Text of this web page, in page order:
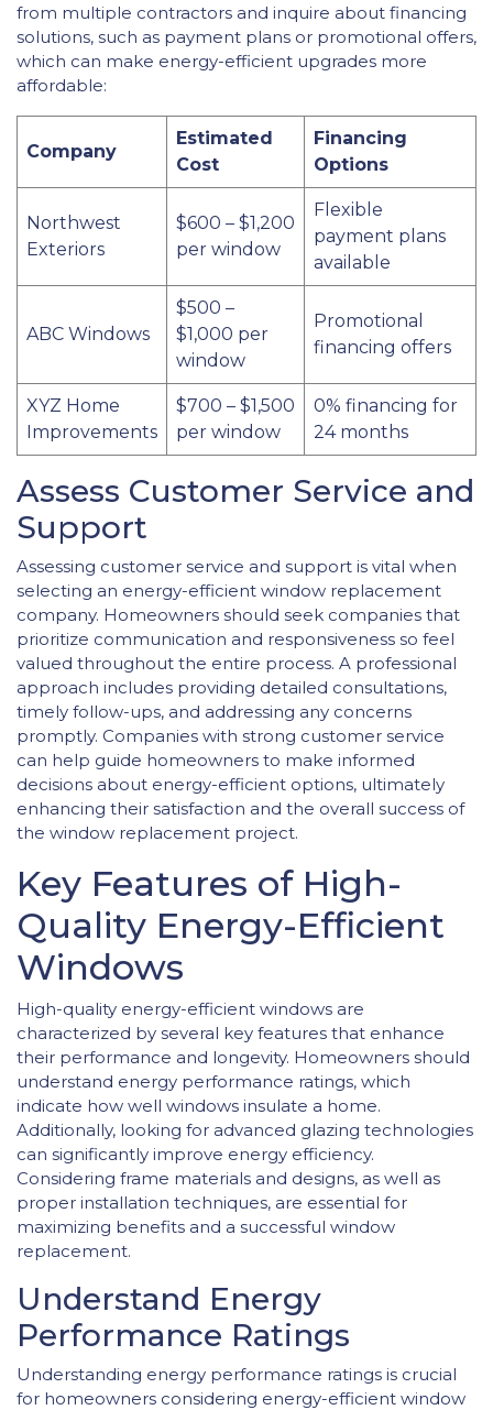
from multiple contractors and inquire about financing
solutions, such as payment plans or promotional offers,
which can make energy-efficient upgrades more
affordable:
Company
Estimated
Cost
Financing
Options
Northwest
Exteriors
$600 – $1,200
per window
Flexible
payment plans
available
ABC Windows
$500 –
$1,000 per
window
Promotional
financing offers
XYZ Home
Improvements
$700 – $1,500
per window
0% financing for
24 months
Assess Customer Service and
Support
Assessing customer service and support is vital when
selecting an energy-efficient window replacement
company. Homeowners should seek companies that
prioritize communication and responsiveness so feel
valued throughout the entire process. A professional
approach includes providing detailed consultations,
timely follow-ups, and addressing any concerns
promptly. Companies with strong customer service
can help guide homeowners to make informed
decisions about energy-efficient options, ultimately
enhancing their satisfaction and the overall success of
the window replacement project.
Key Features of High-
Quality Energy-Efficient
Windows
High-quality energy-efficient windows are
characterized by several key features that enhance
their performance and longevity. Homeowners should
understand energy performance ratings, which
indicate how well windows insulate a home.
Additionally, looking for advanced glazing technologies
can significantly improve energy efficiency.
Considering frame materials and designs, as well as
proper installation techniques, are essential for
maximizing benefits and a successful window
replacement.
Understand Energy
Performance Ratings
Understanding energy performance ratings is crucial
for homeowners considering energy-efficient window